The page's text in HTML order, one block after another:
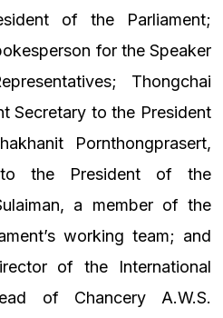
of the Parliament;
for the Speaker
Thongchai
Secretary to the President
Pornthongprasert,
to the President of the
a member of the
working team; and
of the International
of Chancery A.W.S.